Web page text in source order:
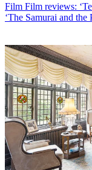
Film Film reviews:
‘The Samurai and the